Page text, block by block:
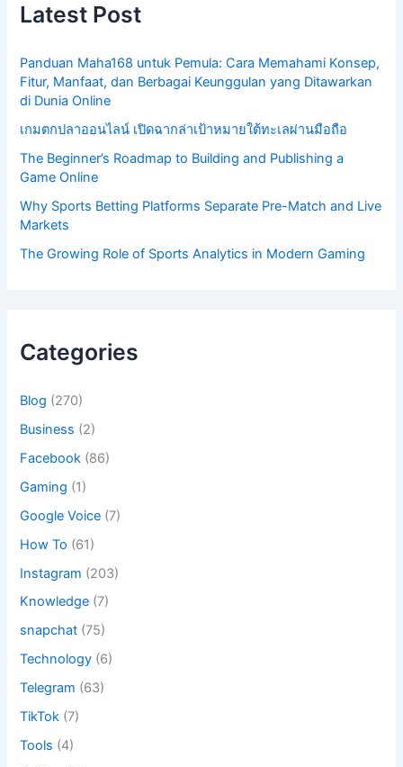
Latest Post
Panduan Maha168 untuk Pemula: Cara Memahami Konsep,
Fitur, Manfaat, dan Berbagai Keunggulan yang Ditawarkan
di Dunia Online
เกมตกปลาออนไลน์ เปิดฉากล่าเป้าหมายใต้ทะเลผ่านมือถือ
The Beginner’s Roadmap to Building and Publishing a
Game Online
Why Sports Betting Platforms Separate Pre-Match and Live
Markets
The Growing Role of Sports Analytics in Modern Gaming
Categories
Blog (270)
Business (2)
Facebook (86)
Gaming (1)
Google Voice (7)
How To (61)
Instagram (203)
Knowledge (7)
snapchat (75)
Technology (6)
Telegram (63)
TikTok (7)
Tools (4)